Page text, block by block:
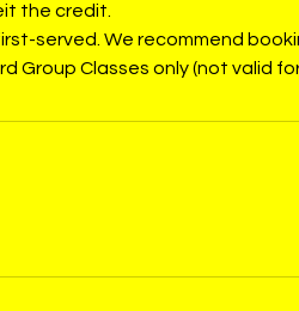
the credit.
served. We recommend
Group Classes only (not valid